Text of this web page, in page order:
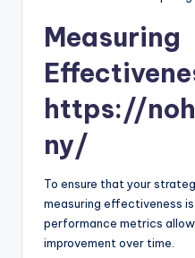
Measuring
https://
ny/
To ensure that your
measuring effectiveness
performance metrics
improvement over time.